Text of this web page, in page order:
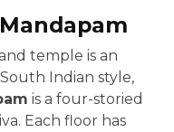
temple is an
Indian style,
is a four-storied
Each floor has